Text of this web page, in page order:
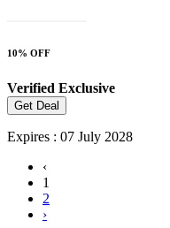
10% OFF
Verified Exclusive
Get Deal
Expires : 07 July 2028
‹
1
2
›